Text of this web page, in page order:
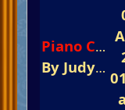
Piano Concerto No. 1 Theme Tchaikovsky
By JudyIn